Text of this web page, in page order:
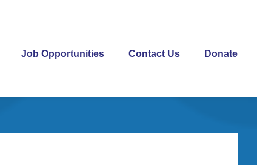
Job Opportunities Contact Us Donate